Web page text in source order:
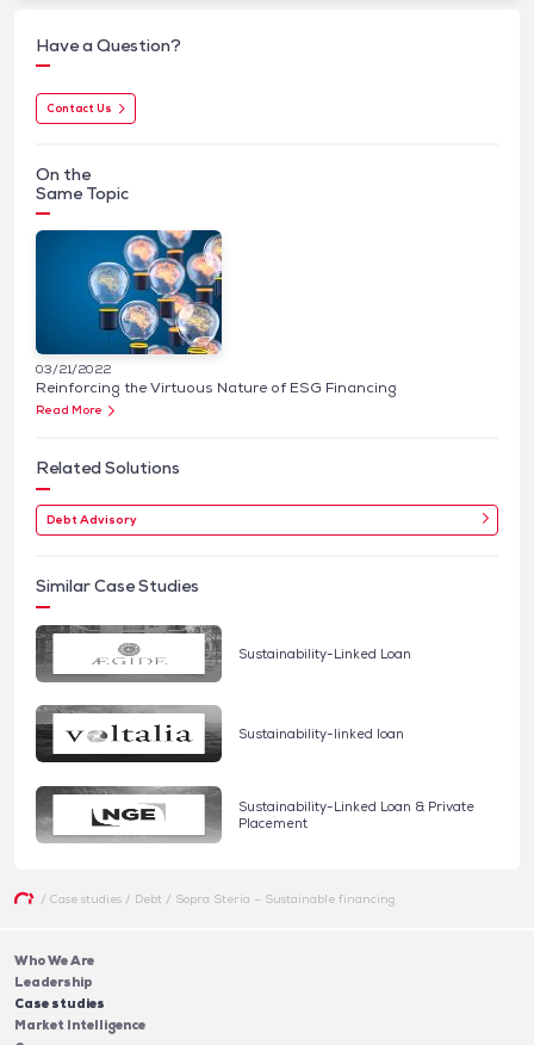
Have a Question?
Contact Us
On the
Same Topic
03/21/2022
Reinforcing the Virtuous Nature of ESG Financing
Read More
Related Solutions
Debt Advisory
Similar Case Studies
Sustainability-Linked Loan
Sustainability-linked loan
Sustainability-Linked Loan & Private
Placement
/ Case studies/ Debt / Sopra Steria – Sustainable financing
Who We Are
Leadership
Case studies
Market Intelligence